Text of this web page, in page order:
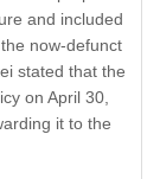
and included
now-defunct
stated that the
on April 30,
it to the